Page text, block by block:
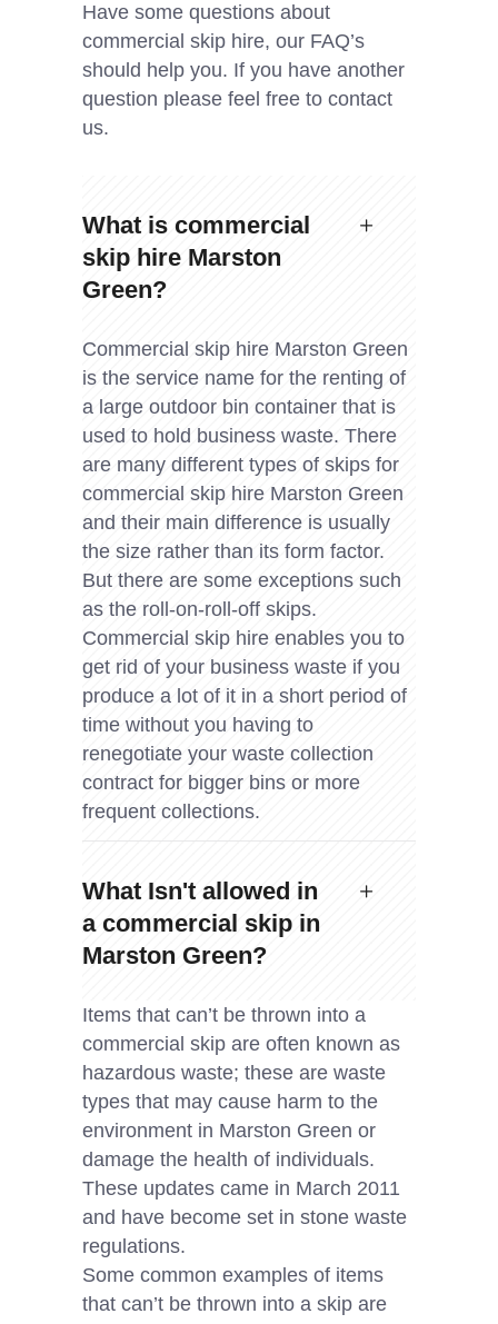
Have some questions about
commercial skip hire, our FAQ’s
should help you. If you have another
question please feel free to contact
us.
What is commercial
skip hire Marston
Green?
Commercial skip hire Marston Green
is the service name for the renting of
a large outdoor bin container that is
used to hold business waste. There
are many different types of skips for
commercial skip hire Marston Green
and their main difference is usually
the size rather than its form factor.
But there are some exceptions such
as the roll-on-roll-off skips.
Commercial skip hire enables you to
get rid of your business waste if you
produce a lot of it in a short period of
time without you having to
renegotiate your waste collection
contract for bigger bins or more
frequent collections.
What Isn't allowed in
a commercial skip in
Marston Green?
Items that can’t be thrown into a
commercial skip are often known as
hazardous waste; these are waste
types that may cause harm to the
environment in Marston Green or
damage the health of individuals.
These updates came in March 2011
and have become set in stone waste
regulations.
Some common examples of items
that can’t be thrown into a skip are